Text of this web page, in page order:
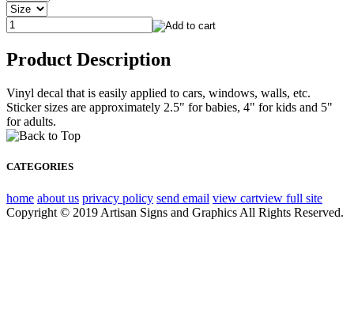
Product Description
Vinyl decal that is easily applied to cars, windows, walls, etc.
Sticker sizes are approximately 2.5" for babies, 4" for kids and 5"
for adults.
CATEGORIES
home about us privacy policy send email view cartview full site
Copyright © 2019 Artisan Signs and Graphics All Rights Reserved.